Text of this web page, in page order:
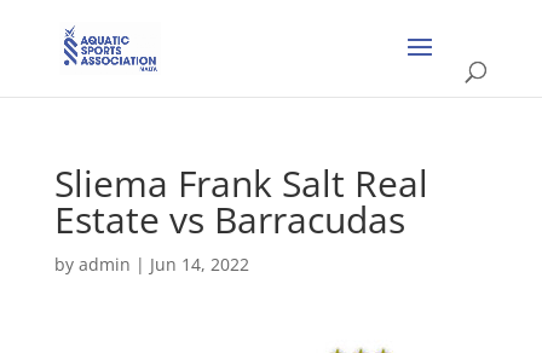
Sliema Frank Salt Real
Estate vs Barracudas
by admin | Jun 14, 2022